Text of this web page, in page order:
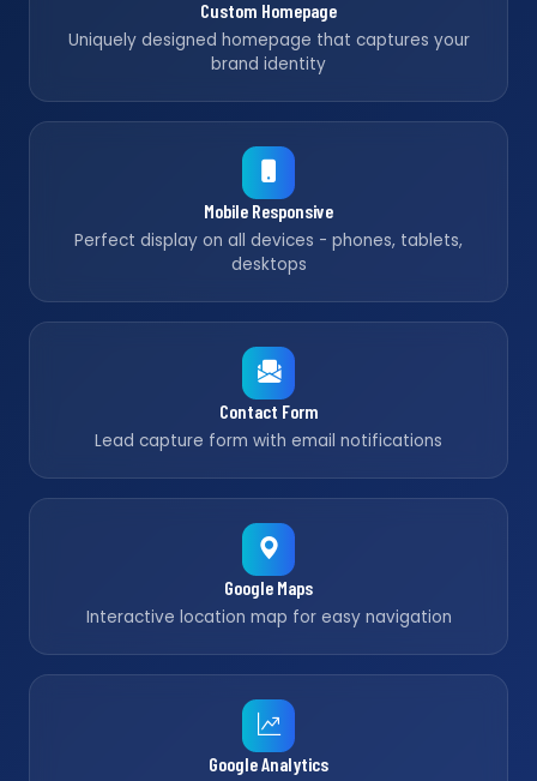
Custom Homepage
Uniquely designed homepage that captures your
brand identity
Mobile Responsive
Perfect display on all devices - phones, tablets,
desktops
Contact Form
Lead capture form with email notifications
Google Maps
Interactive location map for easy navigation
Google Analytics